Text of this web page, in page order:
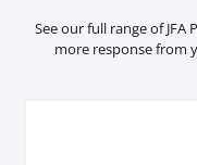
See our full range of
more response from